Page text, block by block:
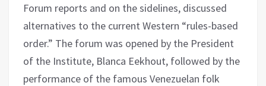
Forum reports and on the sidelines, discussed
alternatives to the current Western “rules-based
order.” The forum was opened by the President
of the Institute, Blanca Eekhout, followed by the
performance of the famous Venezuelan folk